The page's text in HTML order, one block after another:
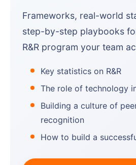
Frameworks, real-world
step-by-step playbooks
R&R program your team
Key statistics on R&R
The role of technology
Building a culture of
recognition
How to build a